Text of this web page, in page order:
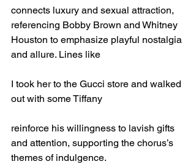
connects luxury and sexual attraction,
referencing Bobby Brown and Whitney
Houston to emphasize playful nostalgia
and allure. Lines like
I took her to the Gucci store and walked
out with some Tiffany
reinforce his willingness to lavish gifts
and attention, supporting the chorus’s
themes of indulgence.